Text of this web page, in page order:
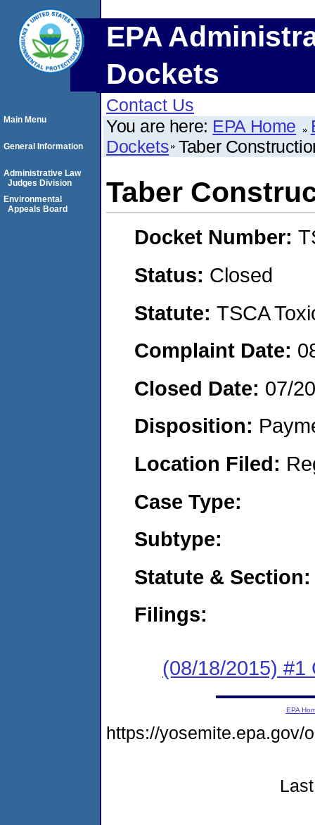
EPA
Dockets
Contact Us
You are here: EPA Home
Dockets Taber
Taber
Docket Number:
Status: Closed
Statute: TSCA
Complaint Date:
Closed Date: 07/
Disposition:
Location Filed:
Case Type:
Subtype:
Statute & Section:
Filings:
(08/18/2015) #1
Main Menu
General Information
Administrative Law
Judges Division
Environmental
Appeals Board
EPA
https://yosemite.epa.gov/